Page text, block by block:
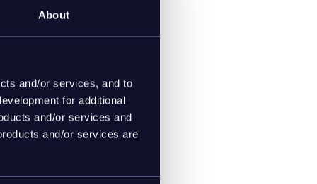
About
and/or services, and to
for additional
and/or services and
and/or services are